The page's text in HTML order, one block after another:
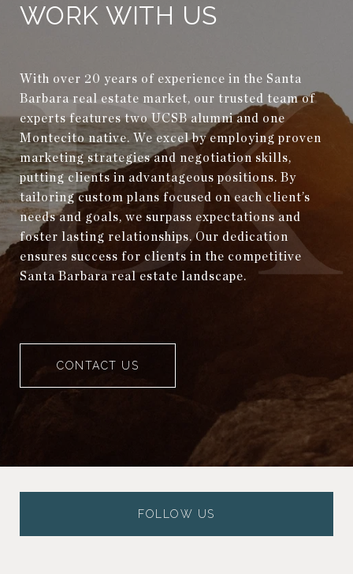
WORK WITH US
With over 20 years of experience in the Santa
Barbara real estate market, our trusted team of
experts features two UCSB alumni and one
Montecito native. We excel by employing proven
marketing strategies and negotiation skills,
putting clients in advantageous positions. By
tailoring custom plans focused on each client’s
needs and goals, we surpass expectations and
foster lasting relationships. Our dedication
ensures success for clients in the competitive
Santa Barbara real estate landscape.
CONTACT US
FOLLOW US